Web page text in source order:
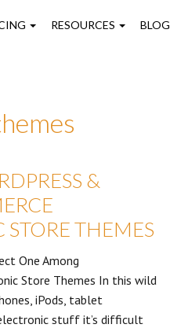
RESOURCES BLOG
&
STORE THEMES
One Among
Store Themes In this wild
iPods, tablet
stuff it’s difficult